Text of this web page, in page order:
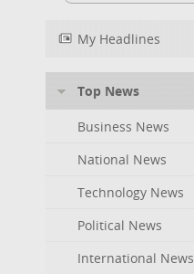
My Headlines
Top News
Business News
National News
Technology News
Political News
International News